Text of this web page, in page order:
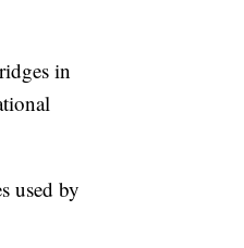
in
used by